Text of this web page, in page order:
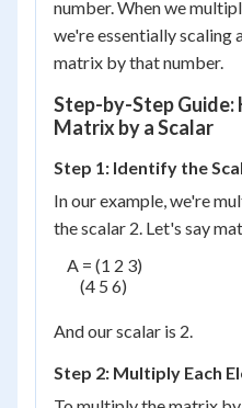
number. When we
we're essentially scaling
matrix by that number.
Step-by-Step
Matrix by a Scalar
Step 1: Identify the
In our example, we're
the scalar 2. Let's say
    A = (1 2 3)
        (4 5 6)
And our scalar is 2.
Step 2: Multiply Each